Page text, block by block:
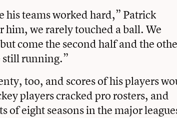
his teams worked hard,” Patrick
him, we rarely touched a ball. We
come the second half and the
still running.”
too, and scores of his players
players cracked pro rosters, and
of eight seasons in the major